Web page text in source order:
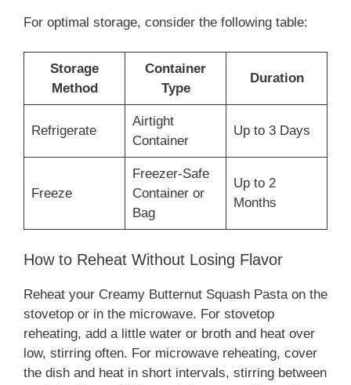
For optimal storage, consider the following table:
Storage
Method
Container
Type
Duration
Refrigerate
Airtight
Container
Up to 3 Days
Freeze
Freezer-Safe
Container or
Bag
Up to 2
Months
How to Reheat Without Losing Flavor
Reheat your Creamy Butternut Squash Pasta on the
stovetop or in the microwave. For stovetop
reheating, add a little water or broth and heat over
low, stirring often. For microwave reheating, cover
the dish and heat in short intervals, stirring between